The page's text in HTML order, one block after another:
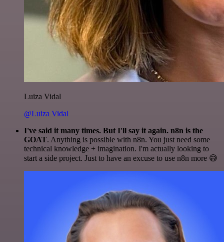
Luiza Vidal
@Luiza Vidal
I've said it many times. But I'll say it again. n8n is the
GOAT. Anything is possible with n8n. You just need some
technical knowledge + imagination. I'm actually looking to
start a side project. Just to have an excuse to use n8n more 😅